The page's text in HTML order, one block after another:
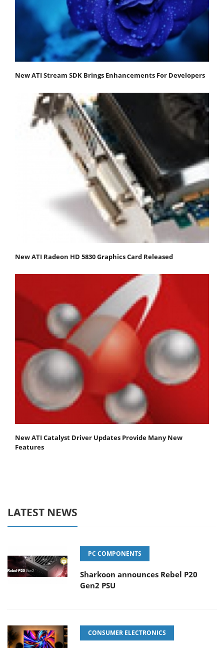
New ATI Stream SDK Brings Enhancements For Developers
New ATI Radeon HD 5830 Graphics Card Released
New ATI Catalyst Driver Updates Provide Many New
Features
LATEST NEWS
PC COMPONENTS
Sharkoon announces Rebel P20
Gen2 PSU
CONSUMER ELECTRONICS